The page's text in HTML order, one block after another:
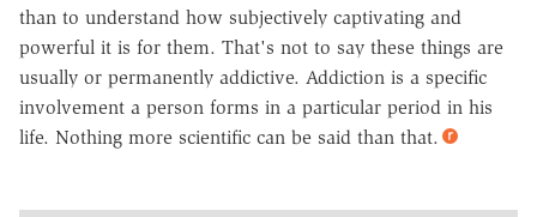
than to understand how subjectively captivating and
powerful it is for them. That's not to say these things are
usually or permanently addictive. Addiction is a specific
involvement a person forms in a particular period in his
life. Nothing more scientific can be said than that.